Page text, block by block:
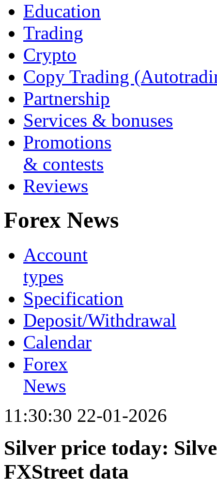
Education
Trading
Crypto
Copy Trading
Partnership
Services & bonuses
Promotions
& contests
Reviews
Forex News
Account
types
Specification
Deposit/Withdrawal
Calendar
Forex
News
11:30:30 22-01-2026
Silver price today:
FXStreet data